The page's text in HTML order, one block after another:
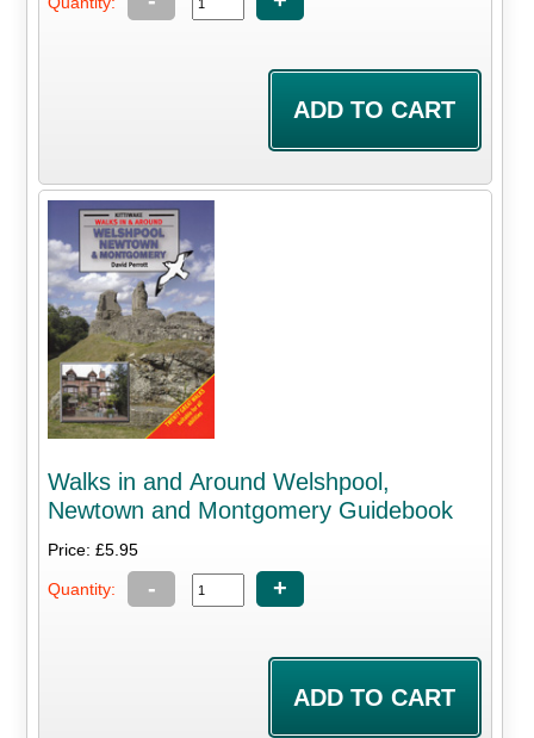
Walks in and Around Welshpool,
Newtown and Montgomery Guidebook
Price: £5.95
Quantity: - +